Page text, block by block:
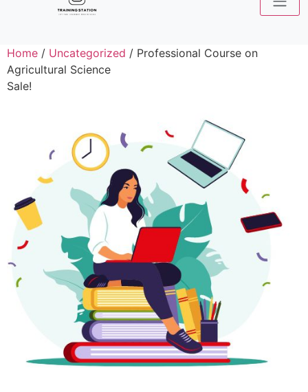
Home / Uncategorized / Professional Course on
Agricultural Science
Sale!